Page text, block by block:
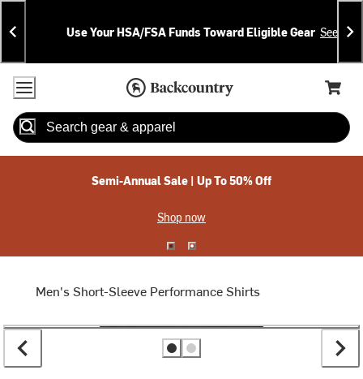
Skip
To
Content
Skip
To
Search
Announcements
Use Your HSA/FSA Funds Toward Eligible Gear See
Accessibility Policy
Home Page
Cart,
Search
Semi-Annual Sale | Up To 50% Off
Shop now
Men's Short-Sleeve Performance Shirts